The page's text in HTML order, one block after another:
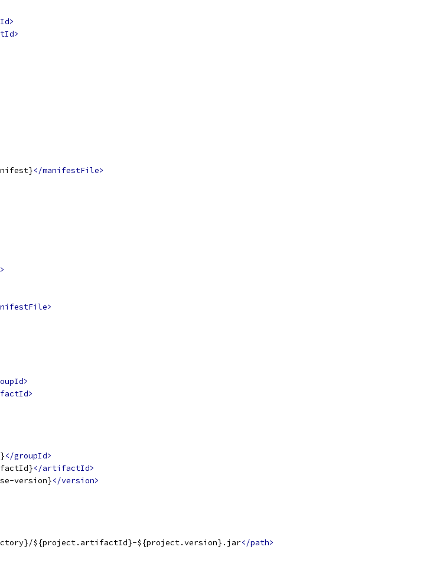
</manifestFile>
</groupId>
</artifactId>
version}</version>
${project.artifactId}-${project.version}.jar</path>